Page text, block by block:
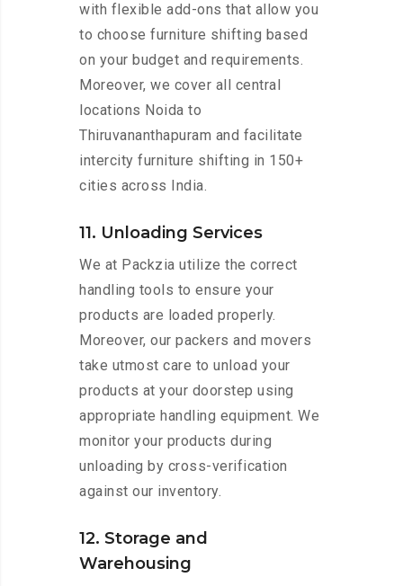
with flexible add-ons that allow you
to choose furniture shifting based
on your budget and requirements.
Moreover, we cover all central
locations Noida to
Thiruvananthapuram and facilitate
intercity furniture shifting in 150+
cities across India.
11. Unloading Services
We at Packzia utilize the correct
handling tools to ensure your
products are loaded properly.
Moreover, our packers and movers
take utmost care to unload your
products at your doorstep using
appropriate handling equipment. We
monitor your products during
unloading by cross-verification
against our inventory.
12. Storage and
Warehousing